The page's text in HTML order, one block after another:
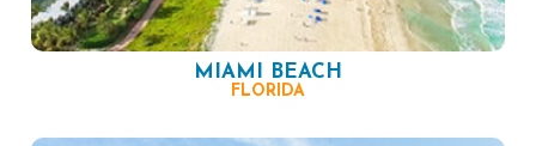
MIAMI BEACH
FLORIDA